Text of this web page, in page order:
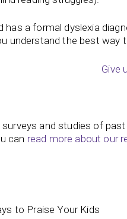
has a formal dyslexia
understand the best
Give
and studies of
can read more about our
to Praise Your Kids